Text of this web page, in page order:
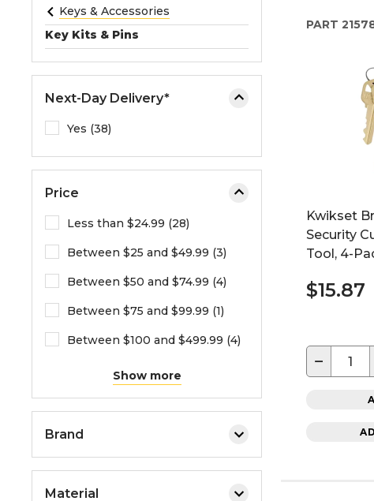
e
o
r
e
p
a
d
h
e
e
n
u
Keys & Accessories
Key Kits & Pins
Next-Day Delivery*
Yes (38)
Price
Less than $24.99 (28)
Between $25 and $49.99 (3)
Between $50 and $74.99 (4)
Between $75 and $99.99 (1)
Between $100 and $499.99 (4)
Show more
Brand
Material
PART
Kwikset
Security
Tool, 4-
$15.87
−